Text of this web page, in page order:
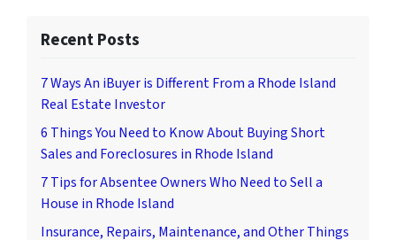
Recent Posts
7 Ways An iBuyer is Different From a Rhode Island
Real Estate Investor
6 Things You Need to Know About Buying Short
Sales and Foreclosures in Rhode Island
7 Tips for Absentee Owners Who Need to Sell a
House in Rhode Island
Insurance, Repairs, Maintenance, and Other Things